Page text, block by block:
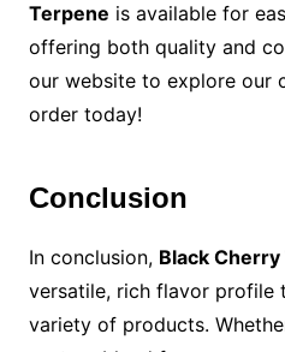
Terpene is available for
offering both quality and
our website to explore our
order today!
Conclusion
In conclusion, Black
versatile, rich flavor profile
variety of products.